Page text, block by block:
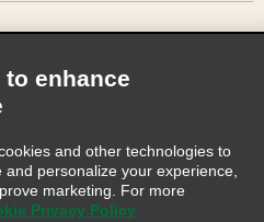
enhance
and other technologies to
personalize your experience,
marketing. For more
Privacy Policy